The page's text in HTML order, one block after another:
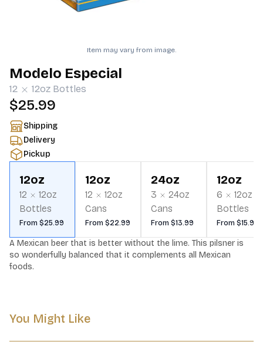
Item may vary from image.
Modelo Especial
12 12oz Bottles
$25.99
Shipping
Delivery
Pickup
12oz
12
12oz
Bottles
From $25.99
12oz
12
12oz
Cans
From $22.99
24oz
3
24oz
Cans
From $13.99
12oz
6
12oz
Bottles
From $15.99
A Mexican beer that is better without the lime. This pilsner is
so wonderfully balanced that it complements all Mexican
foods.
You Might Like